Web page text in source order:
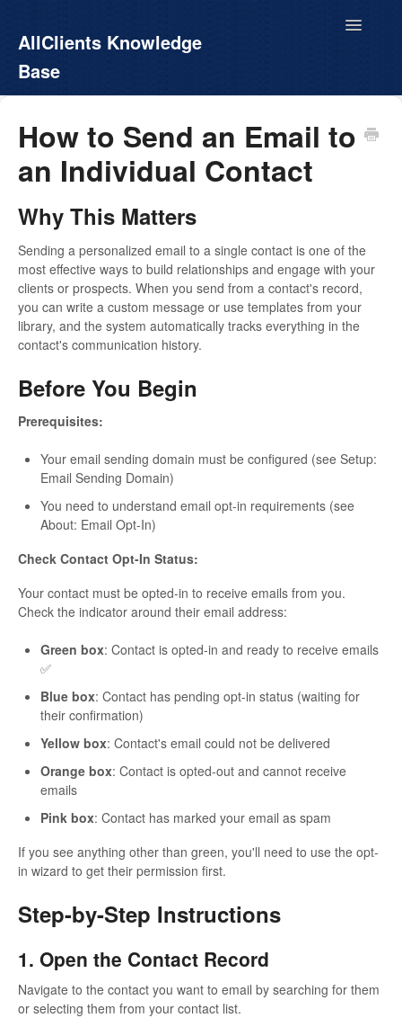
AllClients Knowledge
Base
Toggle
EasyContacts
Call For Info
How to Send an Email to
an Individual Contact
Why This Matters
Sending a personalized email to a single contact is one of the
most effective ways to build relationships and engage with your
clients or prospects. When you send from a contact's record,
you can write a custom message or use templates from your
library, and the system automatically tracks everything in the
contact's communication history.
Before You Begin
Prerequisites:
Your email sending domain must be configured (see Setup:
Email Sending Domain)
You need to understand email opt-in requirements (see
About: Email Opt-In)
Check Contact Opt-In Status:
Your contact must be opted-in to receive emails from you.
Check the indicator around their email address:
Green box: Contact is opted-in and ready to receive emails
✅
Blue box: Contact has pending opt-in status (waiting for
their confirmation)
Yellow box: Contact's email could not be delivered
Orange box: Contact is opted-out and cannot receive
emails
Pink box: Contact has marked your email as spam
If you see anything other than green, you'll need to use the opt-
in wizard to get their permission first.
Step-by-Step Instructions
1. Open the Contact Record
Navigate to the contact you want to email by searching for them
or selecting them from your contact list.